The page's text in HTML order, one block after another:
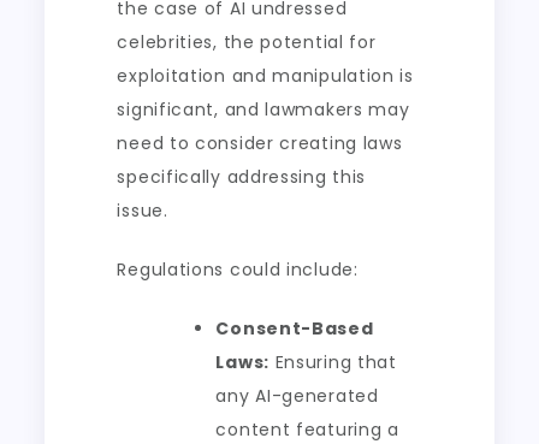
the case of AI undressed
celebrities, the potential for
exploitation and manipulation is
significant, and lawmakers may
need to consider creating laws
specifically addressing this
issue.
Regulations could include:
Consent-Based
Laws: Ensuring that
any AI-generated
content featuring a